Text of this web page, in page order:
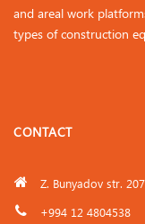
and areal work
types of construction
CONTACT
Z. Bunyadov str.
+994 12 4804538